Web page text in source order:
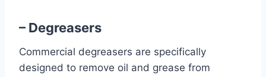
– Degreasers
Commercial degreasers are specifically
designed to remove oil and grease from